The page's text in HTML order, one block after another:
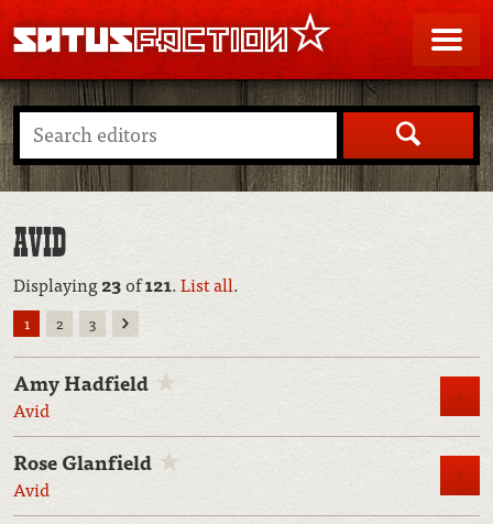
SATUSFACTION
Search
AVID
Displaying23of121.List all.
1 2 3
Amy Hadfield
Avid
Rose Glanfield
Avid